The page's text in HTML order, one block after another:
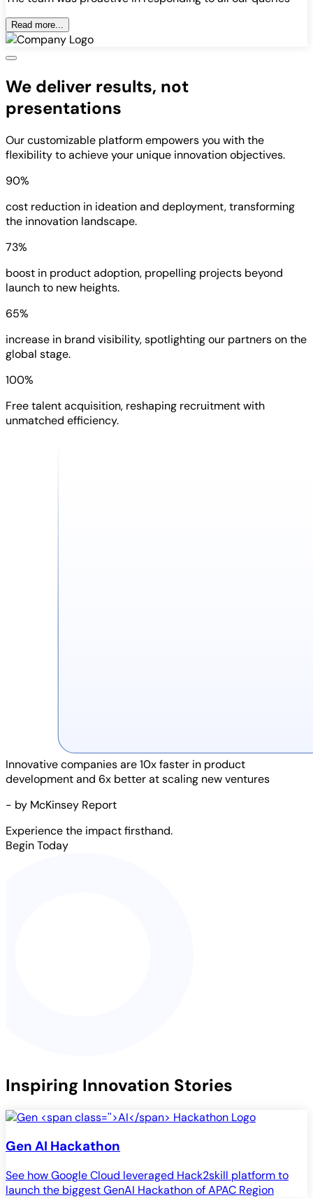
Read more...
We deliver results, not
presentations
Our customizable platform empowers you with the
flexibility to achieve your unique innovation objectives.
90%
cost reduction in ideation and deployment, transforming
the innovation landscape.
73%
boost in product adoption, propelling projects beyond
launch to new heights.
65%
increase in brand visibility, spotlighting our partners on the
global stage.
100%
Free talent acquisition, reshaping recruitment with
unmatched efficiency.
Innovative companies are10x faster in product
development and 6x betterat scaling new ventures
- by McKinsey Report
Experience the impact firsthand.
Begin Today
Inspiring Innovation Stories
Gen AI Hackathon
See how Google Cloud leveraged Hack2skill platform to
launch the biggest GenAI Hackathon of APAC Region